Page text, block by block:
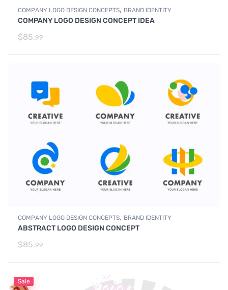
COMPANY LOGO DESIGN CONCEPTS, BRAND IDENTITY
COMPANY LOGO DESIGN CONCEPT IDEA
$85.99
COMPANY LOGO DESIGN CONCEPTS, BRAND IDENTITY
ABSTRACT LOGO DESIGN CONCEPT
$85.99
Sale